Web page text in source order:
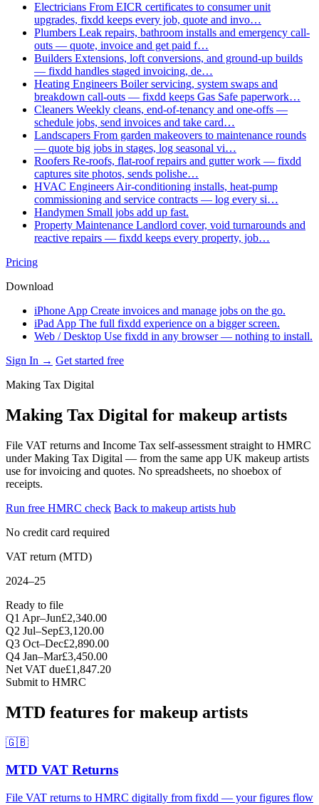
Electricians From EICR certificates to consumer unit
upgrades, fixdd keeps every job, quote and invo…
Plumbers Leak repairs, bathroom installs and emergency call-
outs — quote, invoice and get paid f…
Builders Extensions, loft conversions, and ground-up builds
— fixdd handles staged invoicing, de…
Heating Engineers Boiler servicing, system swaps and
breakdown call-outs — fixdd keeps Gas Safe paperwork…
Cleaners Weekly cleans, end-of-tenancy and one-offs —
schedule jobs, send invoices and take card…
Landscapers From garden makeovers to maintenance rounds
— quote big jobs in stages, log seasonal vi…
Roofers Re-roofs, flat-roof repairs and gutter work — fixdd
captures site photos, sends polishe…
HVAC Engineers Air-conditioning installs, heat-pump
commissioning and service contracts — log every si…
Handymen Small jobs add up fast.
Property Maintenance Landlord cover, void turnarounds and
reactive repairs — fixdd keeps every property, job…
Pricing
Download
iPhone App Create invoices and manage jobs on the go.
iPad App The full fixdd experience on a bigger screen.
Web / Desktop Use fixdd in any browser — nothing to install.
Sign In → Get started free
Making Tax Digital
Making Tax Digital for makeup artists
File VAT returns and Income Tax self-assessment straight to HMRC
under Making Tax Digital — from the same app UK makeup artists
use for invoicing and quotes. No spreadsheets, no shoebox of
receipts.
Run free HMRC check Back to makeup artists hub
No credit card required
VAT return (MTD)
2024–25
Ready to file
Q1 Apr–Jun£2,340.00
Q2 Jul–Sep£3,120.00
Q3 Oct–Dec£2,890.00
Q4 Jan–Mar£3,450.00
Net VAT due£1,847.20
Submit to HMRC
MTD features for makeup artists
🇬🇧
MTD VAT Returns
File VAT returns to HMRC digitally from fixdd — your figures flow